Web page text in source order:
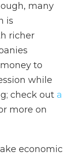
many
is
richer
to
while
check out a
more on
economic